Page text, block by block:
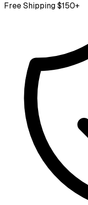
Free Shipping $150+